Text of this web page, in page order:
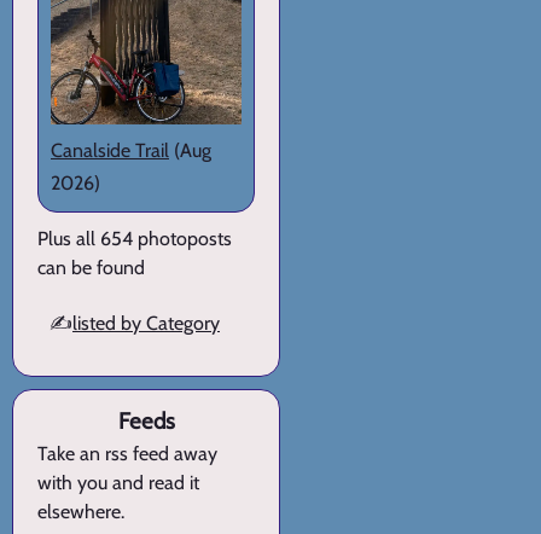
Canalside Trail (Aug
2026)
Plus all 654 photoposts
can be found
✍️listed by Category
Feeds
Take an rss feed away
with you and read it
elsewhere.